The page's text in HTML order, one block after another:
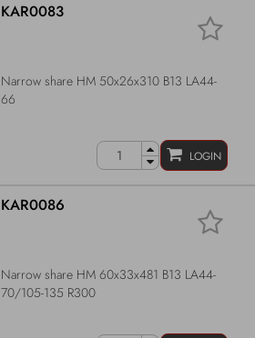
KAR0083
Narrow share HM 50x26x310 B13 LA44-
66
LOGIN
KAR0086
Narrow share HM 60x33x481 B13 LA44-
70/105-135 R300